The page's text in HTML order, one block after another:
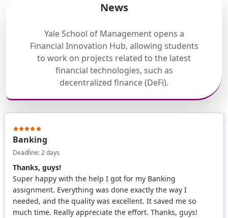
News
Yale School of Management opens a
Financial Innovation Hub, allowing students
to work on projects related to the latest
financial technologies, such as
decentralized finance (DeFi).
Banking
Deadline: 2 days
Thanks, guys!
Super happy with the help I got for my Banking
assignment. Everything was done exactly the way I
needed, and the quality was excellent. It saved me so
much time. Really appreciate the effort. Thanks, guys!